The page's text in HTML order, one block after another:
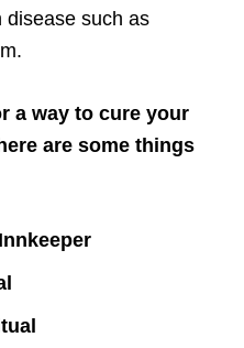
disease such as
a way to cure your
are some things